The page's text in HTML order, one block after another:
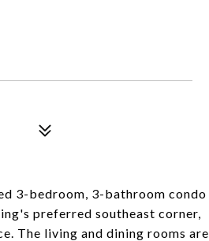
3-bedroom, 3-bathroom condo
preferred southeast corner,
The living and dining rooms are